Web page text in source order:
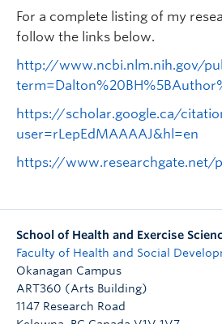
For a complete listing of my
follow the links below.
http://www.ncbi.nlm.nih.gov/
https://scholar.google.ca/
user=rLepEdMAAAAJ&hl=en
https://www.researchgate.net/
School of Health and Exercise
Faculty of Health and Social
Okanagan Campus
ART360 (Arts Building)
1147 Research Road